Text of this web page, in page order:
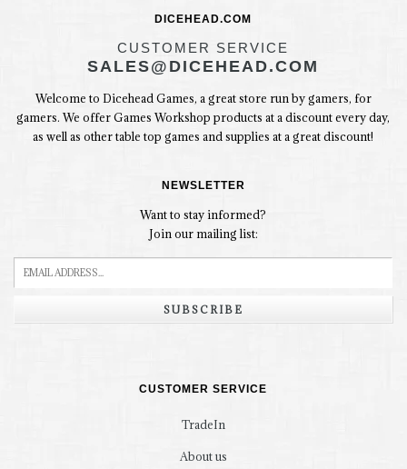
DICEHEAD.COM
CUSTOMER SERVICE
SALES@DICEHEAD.COM
Welcome to Dicehead Games, a great store run by gamers, for
gamers. We offer Games Workshop products at a discount every day,
as well as other table top games and supplies at a great discount!
NEWSLETTER
Want to stay informed?
Join our mailing list:
SUBSCRIBE
CUSTOMER SERVICE
TradeIn
About us